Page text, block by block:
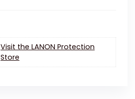
Visit the LANON Protection
Store